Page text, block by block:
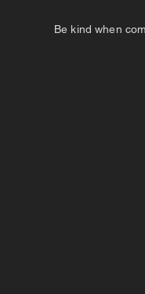
Be kind when